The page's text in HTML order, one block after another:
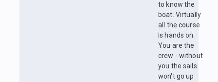
to know the
boat. Virtually
all the course
is hands on.
You are the
crew - without
you the sails
won't go up